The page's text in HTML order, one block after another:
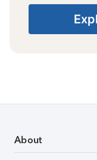
About